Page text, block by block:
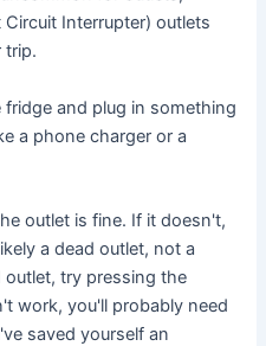
Circuit Interrupter) outlets
trip.
and plug in something
a phone charger or a
outlet is fine. If it doesn't,
a dead outlet, not a
outlet, try pressing the
work, you'll probably need
saved yourself an